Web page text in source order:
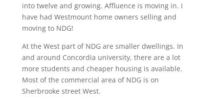
into twelve and growing. Affluence is moving in. I
have had Westmount home owners selling and
moving to NDG!
At the West part of NDG are smaller dwellings. In
and around Concordia university, there are a lot
more students and cheaper housing is available.
Most of the commercial area of NDG is on
Sherbrooke street West.